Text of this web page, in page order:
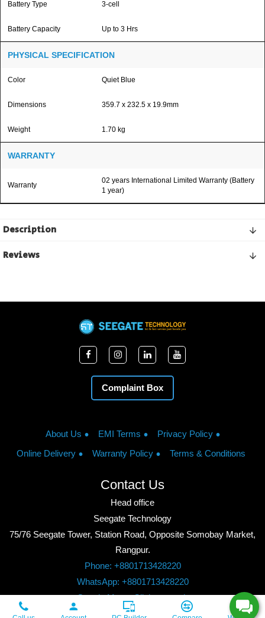
Battery Type 3-cell
Battery Capacity Up to 3 Hrs
PHYSICAL SPECIFICATION
Color Quiet Blue
Dimensions 359.7 x 232.5 x 19.9mm
Weight 1.70 kg
WARRANTY
Warranty
02 years International Limited Warranty (Battery
1 year)
Description
Reviews
Complaint Box
About Us EMI Terms
Privacy Policy
Online Delivery
Warranty Policy Terms & Conditions
Contact Us
Head office
Seegate Technology
75/76 Seegate Tower, Station Road, Opposite Somobay Market,
Rangpur.
Phone: +8801713428220
WhatsApp: +8801713428220
Google Maps: Click to watch